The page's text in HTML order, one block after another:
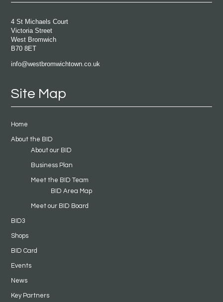
4 St Michaels Court
Victoria Street
West Bromwich
B70 8ET
info@westbromwichtown.co.uk
Site Map
Home
About the BID
About our BID
Business Plan
Meet the BID Team
BID Area Map
Meet our BID Board
BID3
Shops
BID Card
Events
News
Key Partners